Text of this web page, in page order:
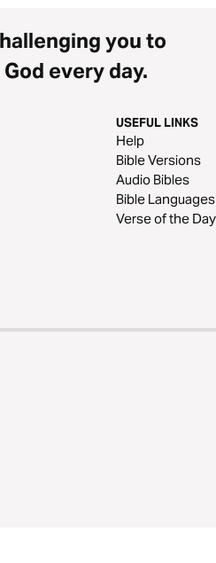
you to
every day.
USEFUL LINKS
Help
Bible Versions
Audio Bibles
Bible Languages
Verse of the Day